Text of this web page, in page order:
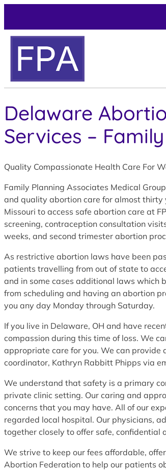
Delaware
Services –
Quality Compassionate Health Care For
Family Planning Associates Medical
and quality abortion care for almost thirty
Missouri to access safe abortion care at
screening, contraception consultation
weeks, and second trimester abortion
As restrictive abortion laws have been
patients travelling from out of state to
and in some cases additional laws which
from scheduling and having an abortion
you any day Monday through Saturday.
If you live in Delaware, OH and have
compassion during this time of loss. We
appropriate care for you. We can provide
coordinator, Kathryn Rabbitt Phipps via
We understand that safety is a primary
private clinic setting. Our caring and
concerns that you may have. All of our
regarded local hospital. Our physicians,
together closely to offer safe, confidential
We strive to keep our fees affordable,
Abortion Federation to help our patients